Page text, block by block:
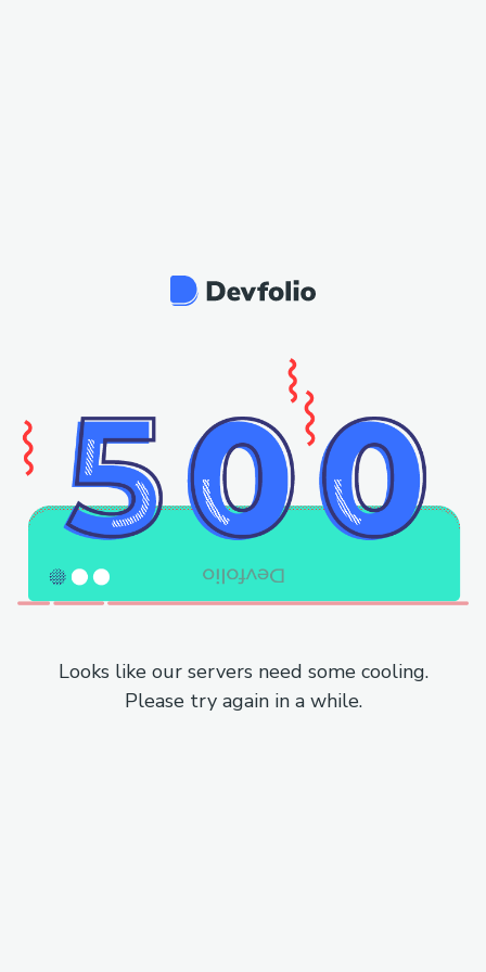
Looks like our servers need some cooling.
Please try again in a while.